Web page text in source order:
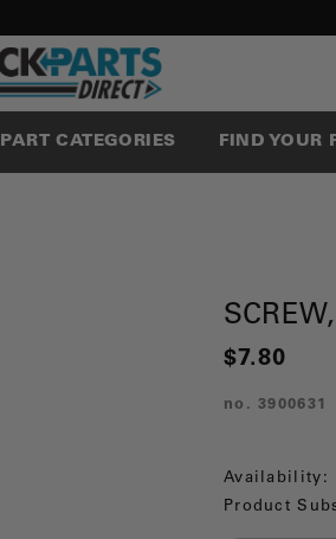
PART CATEGORIES FIND YOUR
$7.80
no.3900631
Availability:
Product